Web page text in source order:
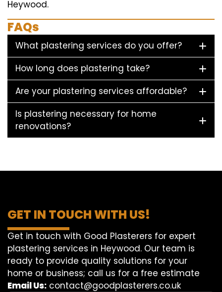
Heywood.
FAQs
What plastering services do you offer?
How long does plastering take?
Are your plastering services affordable?
Is plastering necessary for home
renovations?
GET IN TOUCH WITH US!
Get in touch with Good Plasterers for expert
plastering services in Heywood. Our team is
ready to provide quality solutions for your
home or business; call us for a free estimate
Email Us: contact@goodplasterers.co.uk